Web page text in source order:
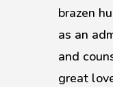
brazen
as an
and
great